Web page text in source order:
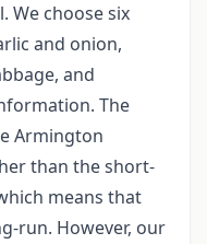
We choose six
and onion,
and
The
Armington
than the short-
means that
run. However, our